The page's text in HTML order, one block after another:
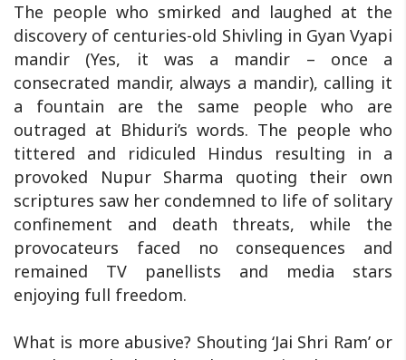
The people who smirked and laughed at the
discovery of centuries-old Shivling in Gyan Vyapi
mandir (Yes, it was a mandir – once a
consecrated mandir, always a mandir), calling it
a fountain are the same people who are
outraged at Bhiduri’s words. The people who
tittered and ridiculed Hindus resulting in a
provoked Nupur Sharma quoting their own
scriptures saw her condemned to life of solitary
confinement and death threats, while the
provocateurs faced no consequences and
remained TV panellists and media stars
enjoying full freedom.
What is more abusive? Shouting ‘Jai Shri Ram’ or